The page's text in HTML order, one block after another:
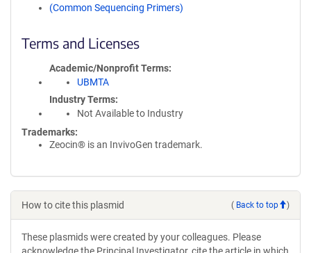
(Common Sequencing Primers)
Terms and Licenses
Academic/Nonprofit Terms
UBMTA
Industry Terms
Not Available to Industry
Trademarks:
Zeocin® is an InvivoGen trademark.
How to cite this plasmid ( Back to top )
These plasmids were created by your colleagues. Please